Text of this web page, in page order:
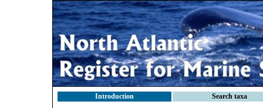
Introduction Search taxa